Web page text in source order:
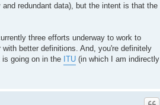
redundant data), but the intent is that the
three efforts underway to work to
better definitions. And, you're definitely
is going on in the ITU (in which I am indirectly